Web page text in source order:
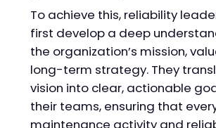
To achieve this, reliability
first develop a deep
the organization’s mission,
long-term strategy. They
vision into clear, actionable
their teams, ensuring that